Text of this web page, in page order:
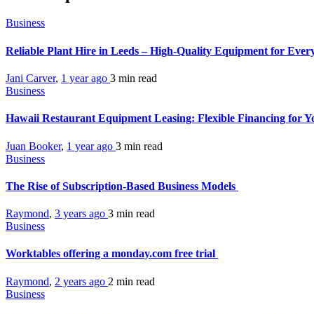
Business
Reliable Plant Hire in Leeds – High-Quality Equipment for
Jani Carver, 1 year ago 3 min read
Business
Hawaii Restaurant Equipment Leasing: Flexible Financing for
Juan Booker, 1 year ago 3 min read
Business
The Rise of Subscription-Based Business Models
Raymond, 3 years ago 3 min read
Business
Worktables offering a monday.com free trial
Raymond, 2 years ago 2 min read
Business